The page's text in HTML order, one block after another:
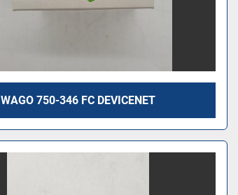
WAGO 750-346 FC DEVICENET